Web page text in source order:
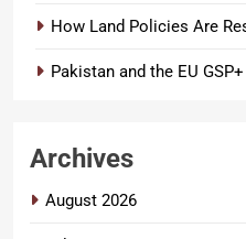
How Land Policies Are
Pakistan and the EU GSP+
Archives
August 2026